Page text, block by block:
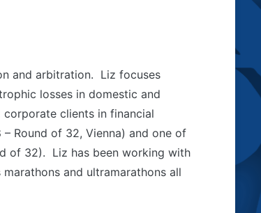
and arbitration. Liz focuses
losses in domestic and
clients in financial
Round of 32, Vienna) and one of
of 32). Liz has been working with
and ultramarathons all